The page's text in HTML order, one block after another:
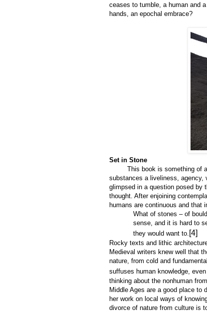
ceases to tumble, a human and
hands, an epochal embrace?
Set in Stone
This book is something of a
substances a liveliness, agency,
glimpsed in a question posed by
thought. After enjoining
humans are continuous and that
What of stones – of
sense, and it is hard to
they would want to. [4]
Rocky texts and lithic
Medieval writers knew well that
nature, from cold and
suffuses human knowledge,
thinking about the nonhuman
Middle Ages are a good place to
her work on local ways of
divorce of nature from culture is